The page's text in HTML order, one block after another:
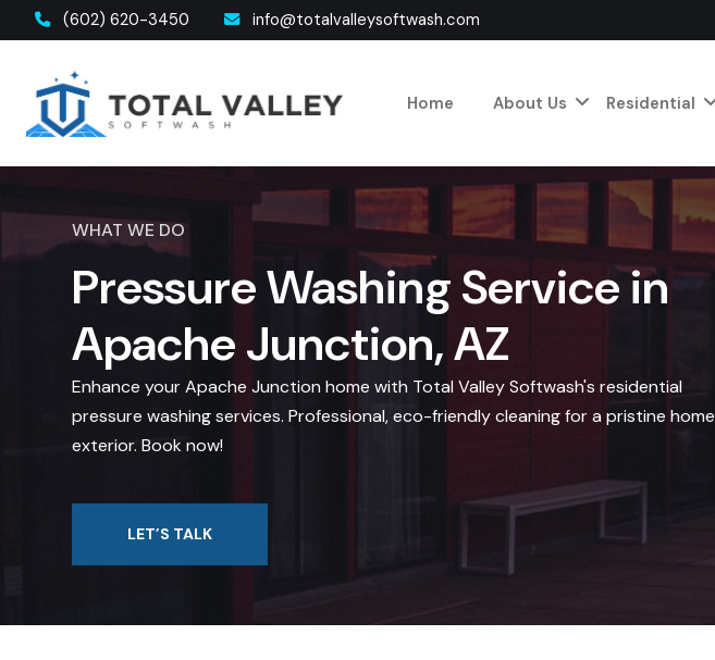
(602) 620-3450 info@totalvalleysoftwash.com
Home About Us Residential
WHAT WE DO
Pressure Washing Service in
Apache Junction, AZ
Enhance your Apache Junction home with Total Valley Softwash's residential
pressure washing services. Professional, eco-friendly cleaning for a pristine home
exterior. Book now!
LET’S TALK